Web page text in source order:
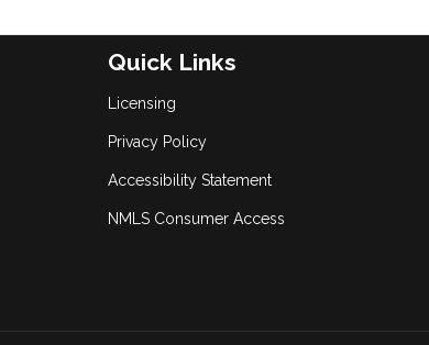
Quick Links
Licensing
Privacy Policy
Accessibility Statement
NMLS Consumer Access